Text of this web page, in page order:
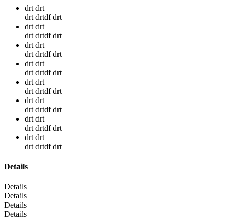
drt drt
drt drtdf drt
drt drt
drt drtdf drt
drt drt
drt drtdf drt
drt drt
drt drtdf drt
drt drt
drt drtdf drt
drt drt
drt drtdf drt
drt drt
drt drtdf drt
drt drt
drt drtdf drt
Details
Details
Details
Details
Details